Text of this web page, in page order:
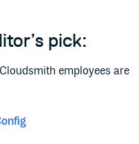
pick:
employees are